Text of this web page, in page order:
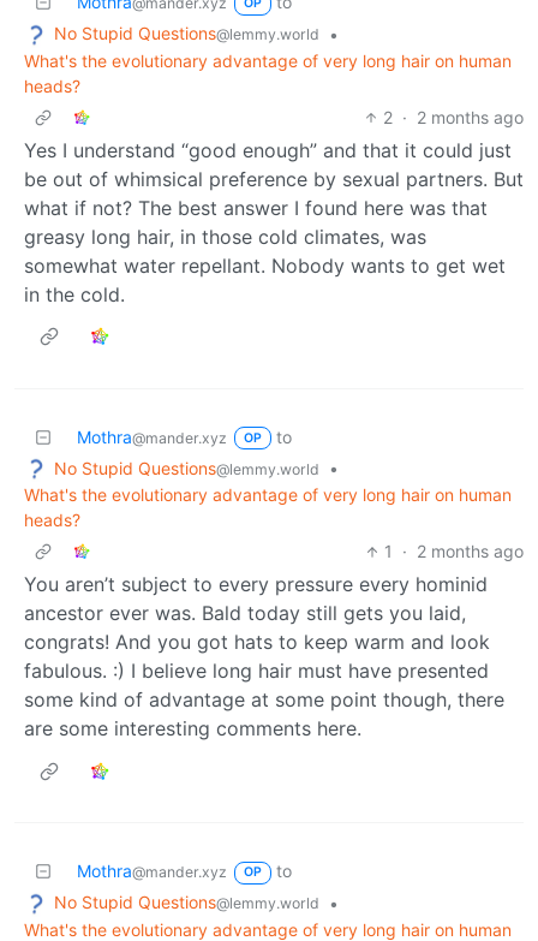
No Stupid Questions@lemmy.world
•
What's the evolutionary advantage of very long hair on human
heads?
2 · 2 months ago
Yes I understand “good enough” and that it could just
be out of whimsical preference by sexual partners. But
what if not? The best answer I found here was that
greasy long hair, in those cold climates, was
somewhat water repellant. Nobody wants to get wet
in the cold.
Mothra@mander.xyz OP
to
No Stupid Questions@lemmy.world
•
What's the evolutionary advantage of very long hair on human
heads?
1
· 2 months ago
You aren’t subject to every pressure every hominid
ancestor ever was. Bald today still gets you laid,
congrats! And you got hats to keep warm and look
fabulous. :) I believe long hair must have presented
some kind of advantage at some point though, there
are some interesting comments here.
Mothra@mander.xyz OP
to
No Stupid Questions@lemmy.world
•
What's the evolutionary advantage of very long hair on human